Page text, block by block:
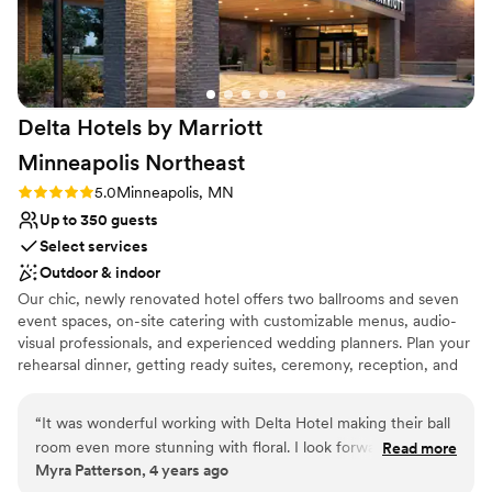
Delta Hotels by Marriott
Minneapolis Northeast
Rating: 5.0 (1 review)
5.0Minneapolis, MN
Up to 350 guests
Select services
Outdoor & indoor
Our chic, newly renovated hotel offers two ballrooms and seven
event spaces, on-site catering with customizable menus, audio-
visual professionals, and experienced wedding planners. Plan your
rehearsal dinner, getting ready suites, ceremony, reception, and
matter most to you; spacious guest rooms with ultra-comfortable
beds, complimentary parking, a 24-hour fitness center, an indoor
saltwater pool, and complimentary Wi-Fi everywhere in the hotel.
“It was wonderful working with Delta Hotel making their ball
room even more stunning with floral. I look forward to doing
more weddings with them and know that their team will take
Read more
Myra Patterson, 4 years ago